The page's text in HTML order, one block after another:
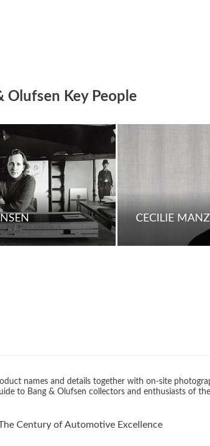
Olufsen Key People
CECILIE MANZ
names and details together with on-site
to Bang & Olufsen collectors and enthusiasts of
Century of Automotive Excellence